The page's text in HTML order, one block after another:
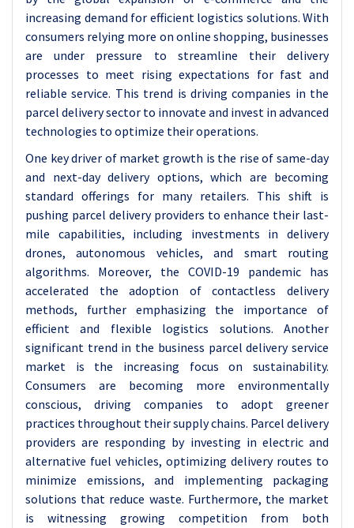
increasing demand for efficient logistics solutions. With
consumers relying more on online shopping, businesses
are under pressure to streamline their delivery
processes to meet rising expectations for fast and
reliable service. This trend is driving companies in the
parcel delivery sector to innovate and invest in advanced
technologies to optimize their operations.
One key driver of market growth is the rise of same-day
and next-day delivery options, which are becoming
standard offerings for many retailers. This shift is
pushing parcel delivery providers to enhance their last-
mile capabilities, including investments in delivery
drones, autonomous vehicles, and smart routing
algorithms. Moreover, the COVID-19 pandemic has
accelerated the adoption of contactless delivery
methods, further emphasizing the importance of
efficient and flexible logistics solutions. Another
significant trend in the business parcel delivery service
market is the increasing focus on sustainability.
Consumers are becoming more environmentally
conscious, driving companies to adopt greener
practices throughout their supply chains. Parcel delivery
providers are responding by investing in electric and
alternative fuel vehicles, optimizing delivery routes to
minimize emissions, and implementing packaging
solutions that reduce waste. Furthermore, the market
is witnessing growing competition from both